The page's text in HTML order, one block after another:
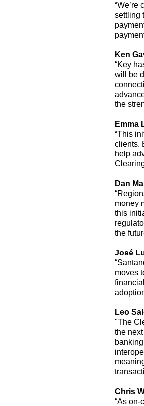
“We’re
settling
Ken
“Key
will be
the
Emma
“This
clients.
help
Dan
money
this
the
José
moves
Leo
"The
the
Chris
“As on-